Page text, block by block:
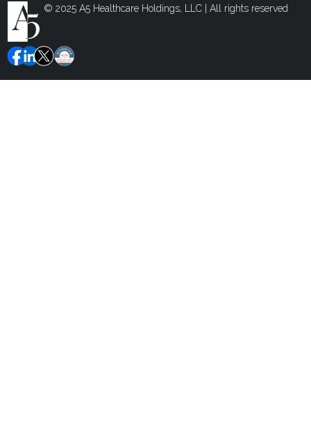
© 2025 A5 Healthcare Holdings, LLC | All rights reserved